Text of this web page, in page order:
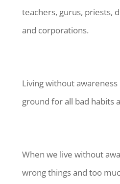
teachers, gurus, priests,
and corporations.
Living without
ground for all bad habits
When we live without
wrong things and too